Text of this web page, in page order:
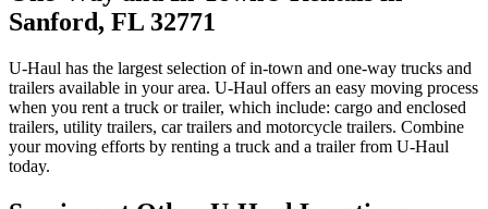
Sanford, FL 32771
U-Haul has the largest selection of in-town and one-way trucks and
trailers available in your area. U-Haul offers an easy moving process
when you rent a truck or trailer, which include: cargo and enclosed
trailers, utility trailers, car trailers and motorcycle trailers. Combine
your moving efforts by renting a truck and a trailer from U-Haul
today.